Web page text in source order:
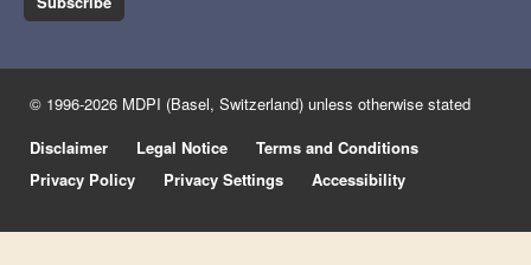
© 1996-2026 MDPI (Basel, Switzerland) unless otherwise stated
Disclaimer
Legal Notice
Terms and Conditions
Privacy Policy
Privacy Settings Accessibility